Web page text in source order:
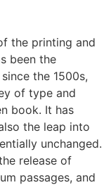
the printing and
been the
the 1500s,
of type and
book. It has
the leap into
unchanged.
release of
passages, and